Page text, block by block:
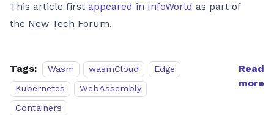
This article first appeared in InfoWorld as part of
the New Tech Forum.
Tags: Wasm wasmCloud
Edge
Kubernetes
WebAssembly
Containers
Read
more